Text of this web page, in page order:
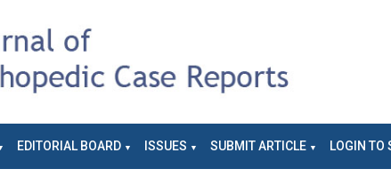
EDITORIAL BOARD ISSUES SUBMIT ARTICLE LOGIN TO